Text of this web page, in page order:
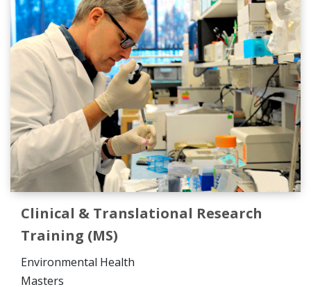
Clinical & Translational Research
Training (MS)
Environmental Health
Masters